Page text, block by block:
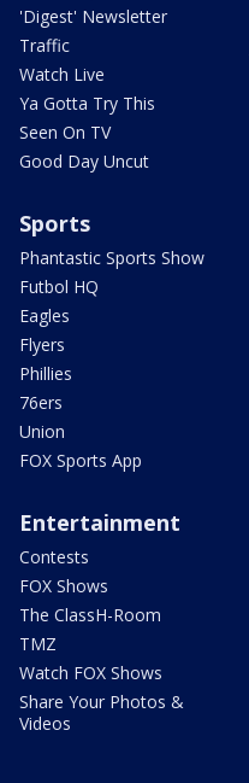
'Digest' Newsletter
Traffic
Watch Live
Ya Gotta Try This
Seen On TV
Good Day Uncut
Sports
Phantastic Sports Show
Futbol HQ
Eagles
Flyers
Phillies
76ers
Union
FOX Sports App
Entertainment
Contests
FOX Shows
The ClassH-Room
TMZ
Watch FOX Shows
Share Your Photos &
Videos